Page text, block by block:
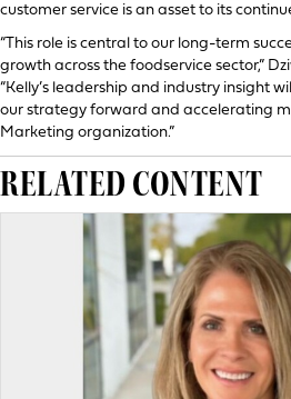
customer service is an asset to its
“This role is central to our long-term
growth across the foodservice sector,”
“Kelly’s leadership and industry insight
our strategy forward and accelerating
Marketing organization.”
RELATED CONTENT